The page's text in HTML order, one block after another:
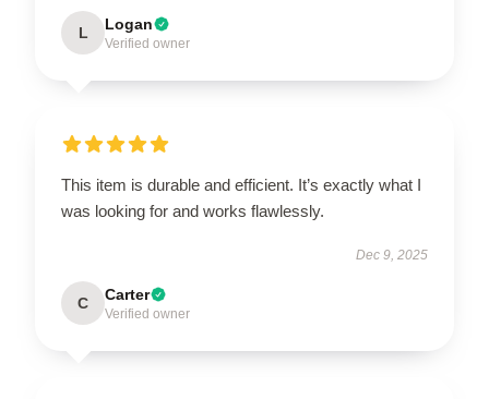
L Logan
Verified owner
This item is durable and efficient. It’s exactly what I
was looking for and works flawlessly.
Dec 9, 2025
C Carter
Verified owner